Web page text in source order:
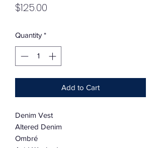
$125.00
Quantity *
Add to Cart
Denim Vest
Altered Denim
Ombré